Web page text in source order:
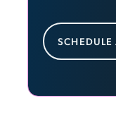
SCHEDULE